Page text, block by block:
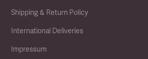
Shipping & Return Policy
International Deliveries
Impressum